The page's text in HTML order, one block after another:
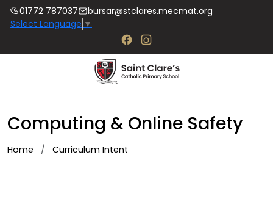
01772 787037
bursar@stclares.mecmat.org
Select Language ▼
Computing & Online Safety
Home Curriculum Intent